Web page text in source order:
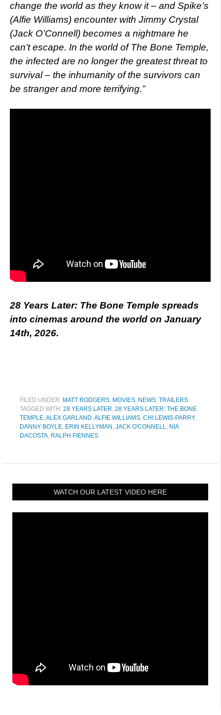
change the world as they know it – and Spike’s
(Alfie Williams) encounter with Jimmy Crystal
(Jack O’Connell) becomes a nightmare he
can’t escape. In the world of The Bone Temple,
the infected are no longer the greatest threat to
survival – the inhumanity of the survivors can
be stranger and more terrifying.”
28 Years Later: The Bone Temple spreads
into cinemas around the world on January
14th, 2026.
FILED UNDER: MATT RODGERS, MOVIES, NEWS, TRAILERS
TAGGED WITH: 28 YEARS LATER, 28 YEARS LATER: THE BONE
TEMPLE,ALEX GARLAND,ALFIE WILLIAMS, CHI LEWIS-PARRY,
DANNY BOYLE, ERIN KELLYMAN , JACK O'CONNELL, NIA
DACOSTA, RALPH FIENNES
WATCH OUR LATEST VIDEO HERE